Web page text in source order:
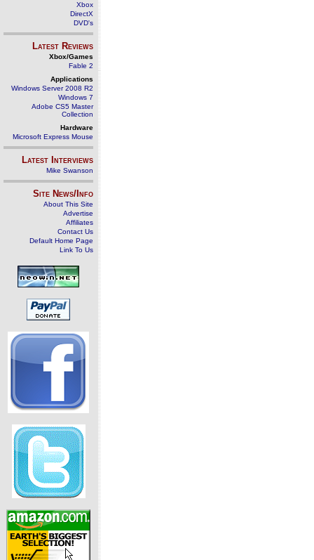
Xbox
DirectX
DVD's
Latest Reviews
Xbox/Games
Fable 2
Applications
Windows Server 2008 R2
Windows 7
Adobe CS5 Master
Collection
Hardware
Microsoft Express Mouse
Latest Interviews
Mike Swanson
Site News/Info
About This Site
Advertise
Affiliates
Contact Us
Default Home Page
Link To Us